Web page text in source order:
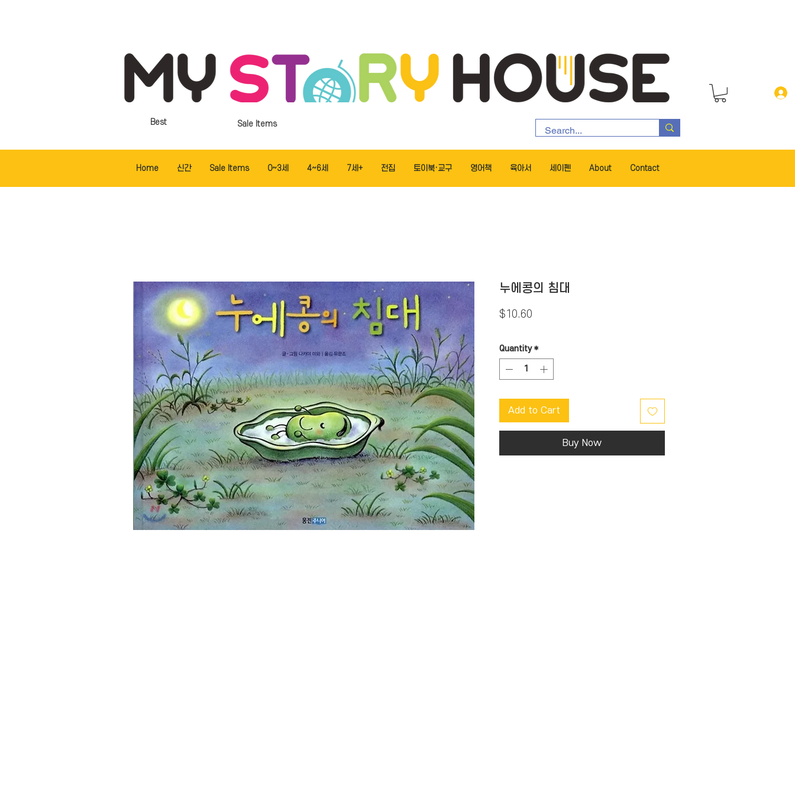
Sale Items
Best
Home 신간 Sale Items 0~3세 4~6세 7세+ 전집 토이북·교구 영어책 육아서 세이펜 About Contact
누에콩의 침대
$10.60Price
Quantity *
Add to Cart
Buy Now